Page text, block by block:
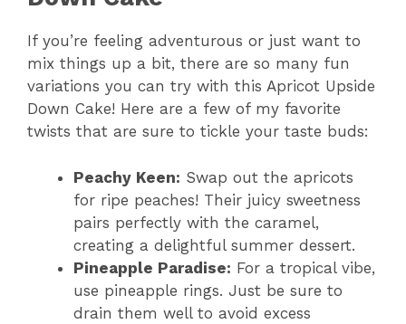
If you’re feeling adventurous or just want to
mix things up a bit, there are so many fun
variations you can try with this Apricot Upside
Down Cake! Here are a few of my favorite
twists that are sure to tickle your taste buds:
Peachy Keen: Swap out the apricots
for ripe peaches! Their juicy sweetness
pairs perfectly with the caramel,
creating a delightful summer dessert.
Pineapple Paradise: For a tropical vibe,
use pineapple rings. Just be sure to
drain them well to avoid excess